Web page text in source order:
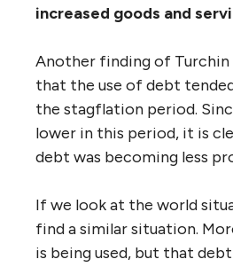
increased goods and
Another finding of Turchin
that the use of debt
the stagflation period.
lower in this period, it is
debt was becoming less
If we look at the world
find a similar situation.
is being used, but that